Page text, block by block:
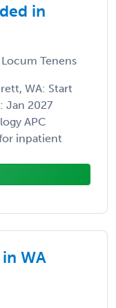
in
Locum Tenens
WA: Start
Jan 2027
APC
inpatient
WA